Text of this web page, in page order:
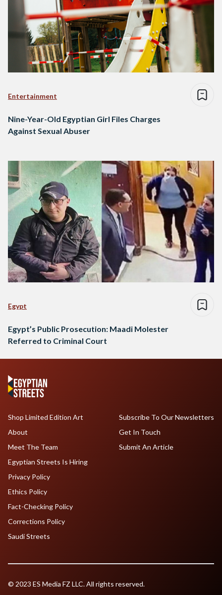
Entertainment
Nine-Year-Old Egyptian Girl Files Charges
Against Sexual Abuser
Egypt
Egypt’s Public Prosecution: Maadi Molester
Referred to Criminal Court
Shop Limited Edition Art
About
Meet The Team
Egyptian Streets Is Hiring
Subscribe To Our Newsletters
Get In Touch
Submit An Article
Privacy Policy
Ethics Policy
Fact-Checking Policy
Corrections Policy
Saudi Streets
© 2023 ES Media FZ LLC. All rights reserved.